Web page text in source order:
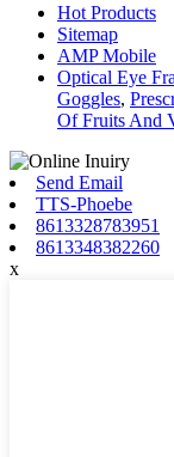
Hot Products
Sitemap
AMP Mobile
Optical Eye
Goggles,
Of Fruits And
Send Email
TTS-Phoebe
8613328783951
8613348382260
x